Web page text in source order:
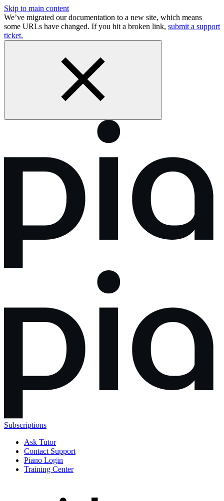
Skip to main content
We’ve migrated our documentation to a new site, which means
some URLs have changed. If you hit a broken link, submit a support
ticket.
Subscriptions
Ask Tutor
Contact Support
Piano Login
Training Center